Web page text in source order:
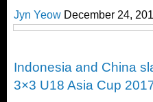
Jyn Yeow December 24,
Indonesia and China
3×3 U18 Asia Cup